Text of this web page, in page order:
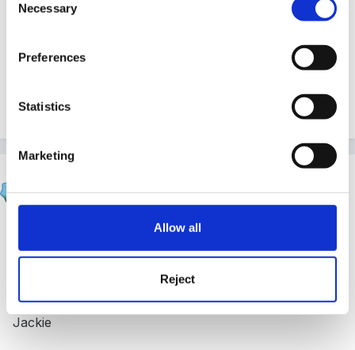
Selection
Necessary
Preferences
Statistics
Marketing
Allow all
Reject
They are made by Eduactional Planning Books LTd.
Marie
PostedMay 26, 2005
They have some of these in the GLS catalogue. They
are called mark books. Is that what you mean?
Jackie